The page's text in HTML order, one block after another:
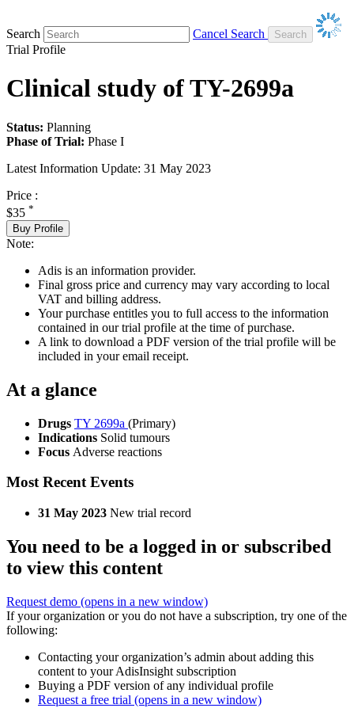
Search
Cancel Search
Trial Profile
Clinical study of TY-2699a
Status: Planning
Phase of Trial: Phase I
Latest Information Update: 31 May 2023
Price :
$35 *
Buy Profile
Note:
Adis is an information provider.
Final gross price and currency may vary according to local
VAT and billing address.
Your purchase entitles you to full access to the information
contained in our trial profile at the time of purchase.
A link to download a PDF version of the trial profile will be
included in your email receipt.
At a glance
Drugs TY 2699a (Primary)
Indications Solid tumours
Focus Adverse reactions
Most Recent Events
31 May 2023 New trial record
You need to be a logged in or subscribed
to view this content
Request demo (opens in a new window)
If your organization or you do not have a subscription, try one of the
following:
Contacting your organization’s admin about adding this
content to your AdisInsight subscription
Buying a PDF version of any individual profile
Request a free trial (opens in a new window)